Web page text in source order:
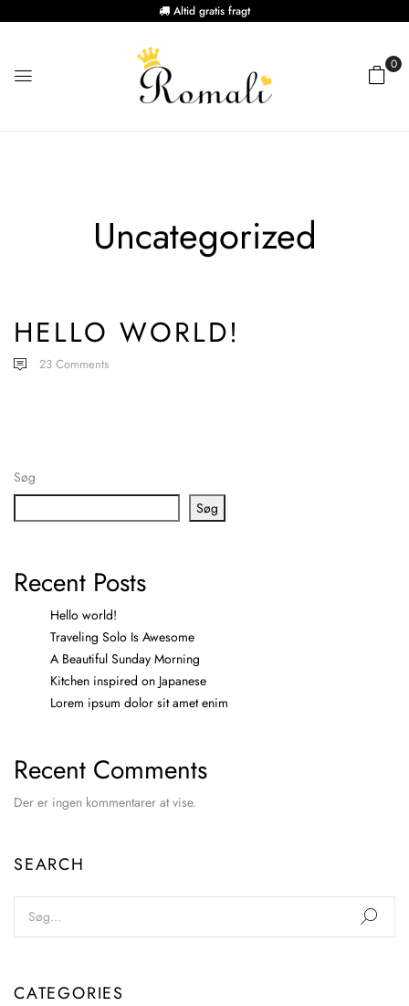
Altid gratis fragt
0
Uncategorized
Søg
Søg
Recent Posts
Hello world!
Traveling Solo Is Awesome
A Beautiful Sunday Morning
Kitchen inspired on Japanese
Lorem ipsum dolor sit amet enim
Recent Comments
Der er ingen kommentarer at vise.
SEARCH
CATEGORIES
HELLO WORLD!
23 Comments